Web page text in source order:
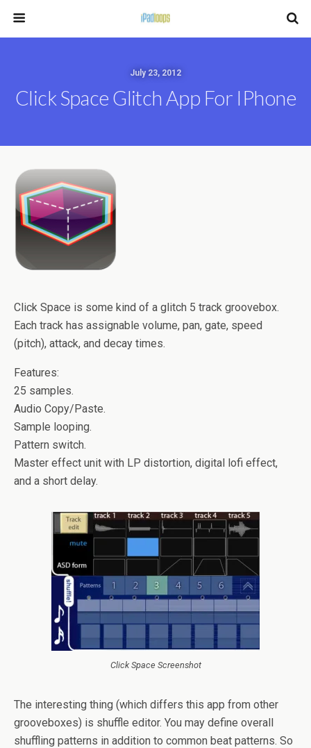
July 23, 2012
Click Space Glitch App For IPhone
Click Space is some kind of a glitch 5 track groovebox.
Each track has assignable volume, pan, gate, speed
(pitch), attack, and decay times.
Features:
25 samples.
Audio Copy/Paste.
Sample looping.
Pattern switch.
Master effect unit with LP distortion, digital lofi effect,
and a short delay.
Click Space Screenshot
The interesting thing (which differs this app from other
grooveboxes) is shuffle editor. You may define overall
shuffling patterns in addition to common beat patterns. So